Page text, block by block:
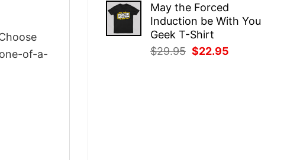
was:
$29.95.$22.95.
May the Forced
Induction be With You
Geek T-Shirt
$29.95 Original
$22.95
of-a-